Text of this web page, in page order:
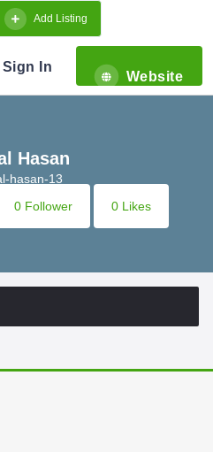
Add Listing
Sign In
Website
Hasan
hasan-13
0 Follower 0 Likes